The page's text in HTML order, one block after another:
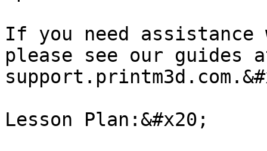
If you need
please see our guides
Lesson Plan:&#x20;